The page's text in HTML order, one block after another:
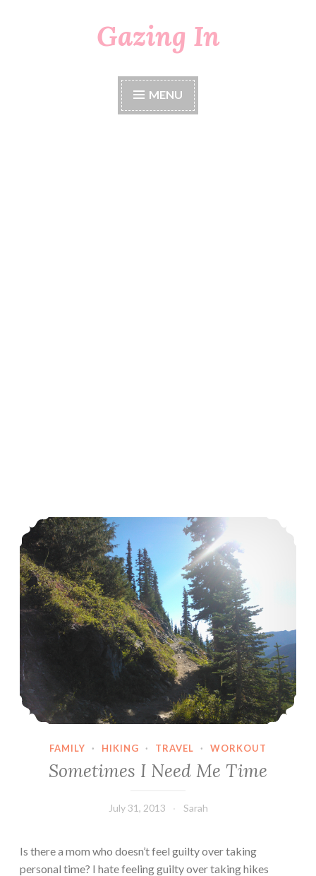
Gazing In
MENU
Sometimes I Need Me Time
FAMILY · HIKING · TRAVEL · WORKOUT
Sometimes I Need Me Time
July 31, 2013 Sarah
Is there a mom who doesn’t feel guilty over taking
personal time? I hate feeling guilty over taking hikes